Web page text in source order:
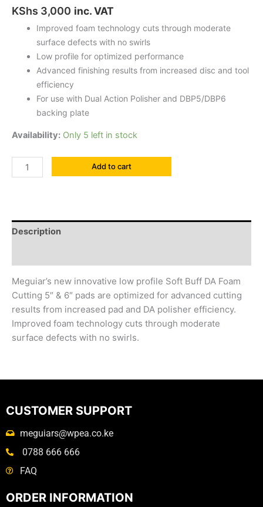
KShs 3,000 inc. VAT
Improved foam technology cuts through moderate
surface defects with no swirls
Low profile for optimized performance
Advanced finishing results from increased disc and tool
efficiency
For use with Dual Action Polisher and DBP5/DBP6
backing plate
Availability: Only 5 left in stock
Add to cart
Description
Meguiar’s new innovative low profile Soft Buff DA Foam
Cutting 5″ & 6″ pads are optimized for advanced cutting
results from increased pad and DA polisher efficiency.
Improved foam technology cuts through moderate
surface defects with no swirls.
CUSTOMER SUPPORT
meguiars@wpea.co.ke
0788 666 666
FAQ
ORDER INFORMATION